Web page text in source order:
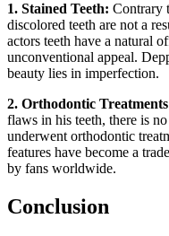
1. Stained Teeth: Contrary
discolored teeth are not a
actors teeth have a natural
unconventional appeal.
beauty lies in imperfection.
2. Orthodontic
flaws in his teeth, there is
underwent orthodontic
features have become a
by fans worldwide.
Conclusion